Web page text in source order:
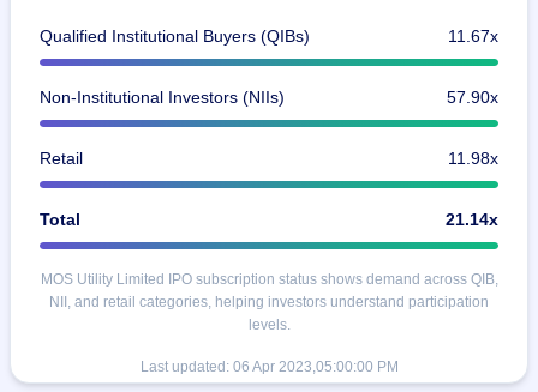
Mainboard
grey
market
IPO
Form
& SME
IPO forms
Qualified Institutional Buyers (QIBs) 11.67x
Non-Institutional Investors (NIIs) 57.90x
Retail 11.98x
Total 21.14x
MOS Utility Limited IPO subscription status shows demand across QIB,
NII, and retail categories, helping investors understand participation
levels.
Last updated: 06 Apr 2023,05:00:00 PM